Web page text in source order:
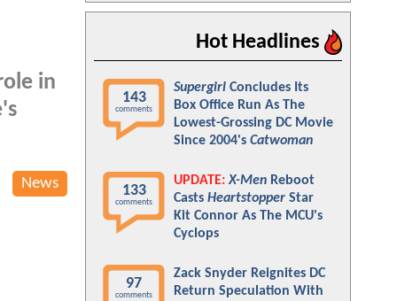
in
News
Hot Headlines
143
comments
Supergirl Concludes Its
Box Office Run As The
Lowest-Grossing DC Movie
Since 2004's Catwoman
133
comments
UPDATE: X-Men Reboot
Casts Heartstopper Star
Kit Connor As The MCU's
Cyclops
97
comments
Zack Snyder Reignites DC
Return Speculation With